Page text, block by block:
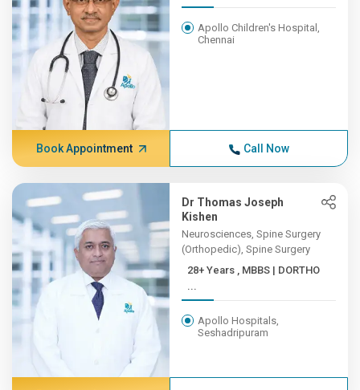
Apollo Children's Hospital,
Chennai
Book Appointment Call Now
Dr Thomas Joseph
Kishen
Neurosciences, Spine Surgery
(Orthopedic), Spine Surgery
28+ Years , MBBS | DORTHO
...
Apollo Hospitals,
Seshadripuram